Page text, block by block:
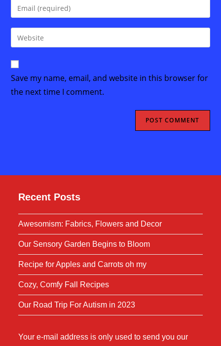
comment
Enter
your
email
address
comment
Enter
your
website
URL
(optional)
Save my name, email, and website in this browser for
the next time I comment.
Recent Posts
Awesomism: Fabrics, Flowers and Decor
Our Sensory Garden Begins to Bloom
Recipe for Apples and Carrots oh my
Cozy, Comfy Fall Recipes
Our Road Trip For Autism in 2023
Your e-mail address is only used to send you our